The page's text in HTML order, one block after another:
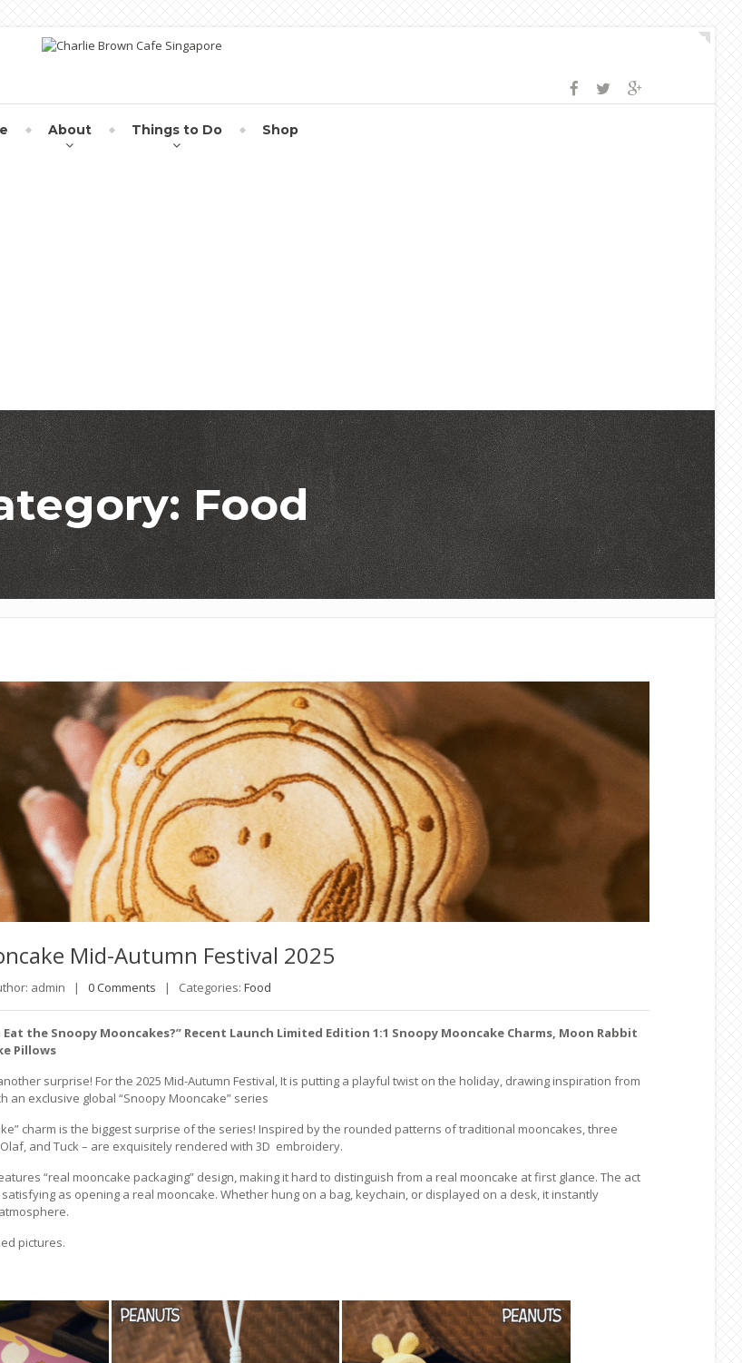
About Things to Do Shop
Food
Mid-Autumn Festival 2025
admin | 0 Comments | Categories: Food
the Snoopy Mooncakes?” Recent Launch Limited Edition 1:1 Snoopy Mooncake Charms, Moon Rabbit
Pillows
surprise! For the 2025 Mid-Autumn Festival, It is putting a playful twist on the holiday, drawing inspiration from
an exclusive global “Snoopy Mooncake” series
charm is the biggest surprise of the series! Inspired by the rounded patterns of traditional mooncakes, three
and Tuck – are exquisitely rendered with 3D embroidery.
“real mooncake packaging” design, making it hard to distinguish from a real mooncake at first glance. The act
as opening a real mooncake. Whether hung on a bag, keychain, or displayed on a desk, it instantly
pictures.